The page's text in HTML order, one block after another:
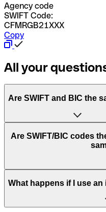
Agency code
SWIFT Code:
CFMRGB21XXX
Copy
All your
Are SWIFT and BIC the
“SWIFT” is an acronym
Worldwide Interbank
of letters and numbers
Are SWIFT/BIC codes
This depends on the
to have a dedicated
What happens if I use